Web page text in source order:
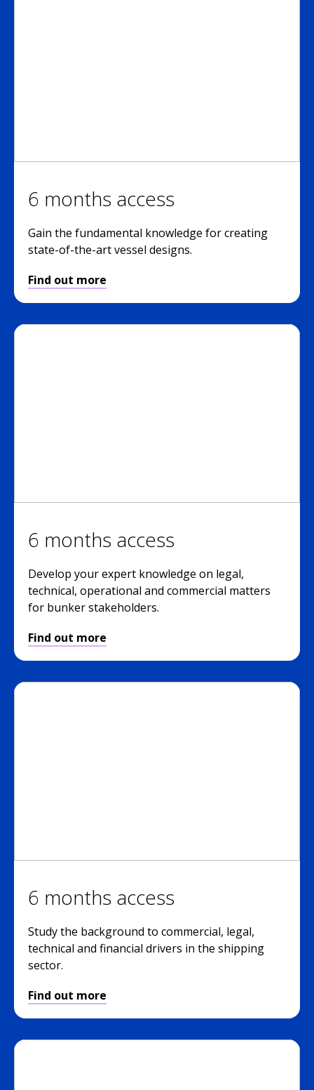
6 months access
Gain the fundamental knowledge for creating
state-of-the-art vessel designs.
Find out more
6 months access
Develop your expert knowledge on legal,
technical, operational and commercial matters
for bunker stakeholders.
Find out more
6 months access
Study the background to commercial, legal,
technical and financial drivers in the shipping
sector.
Find out more